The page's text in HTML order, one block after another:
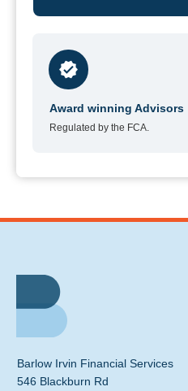
Award winning Advisors
Regulated by the FCA.
Barlow Irvin Financial Services
546 Blackburn Rd